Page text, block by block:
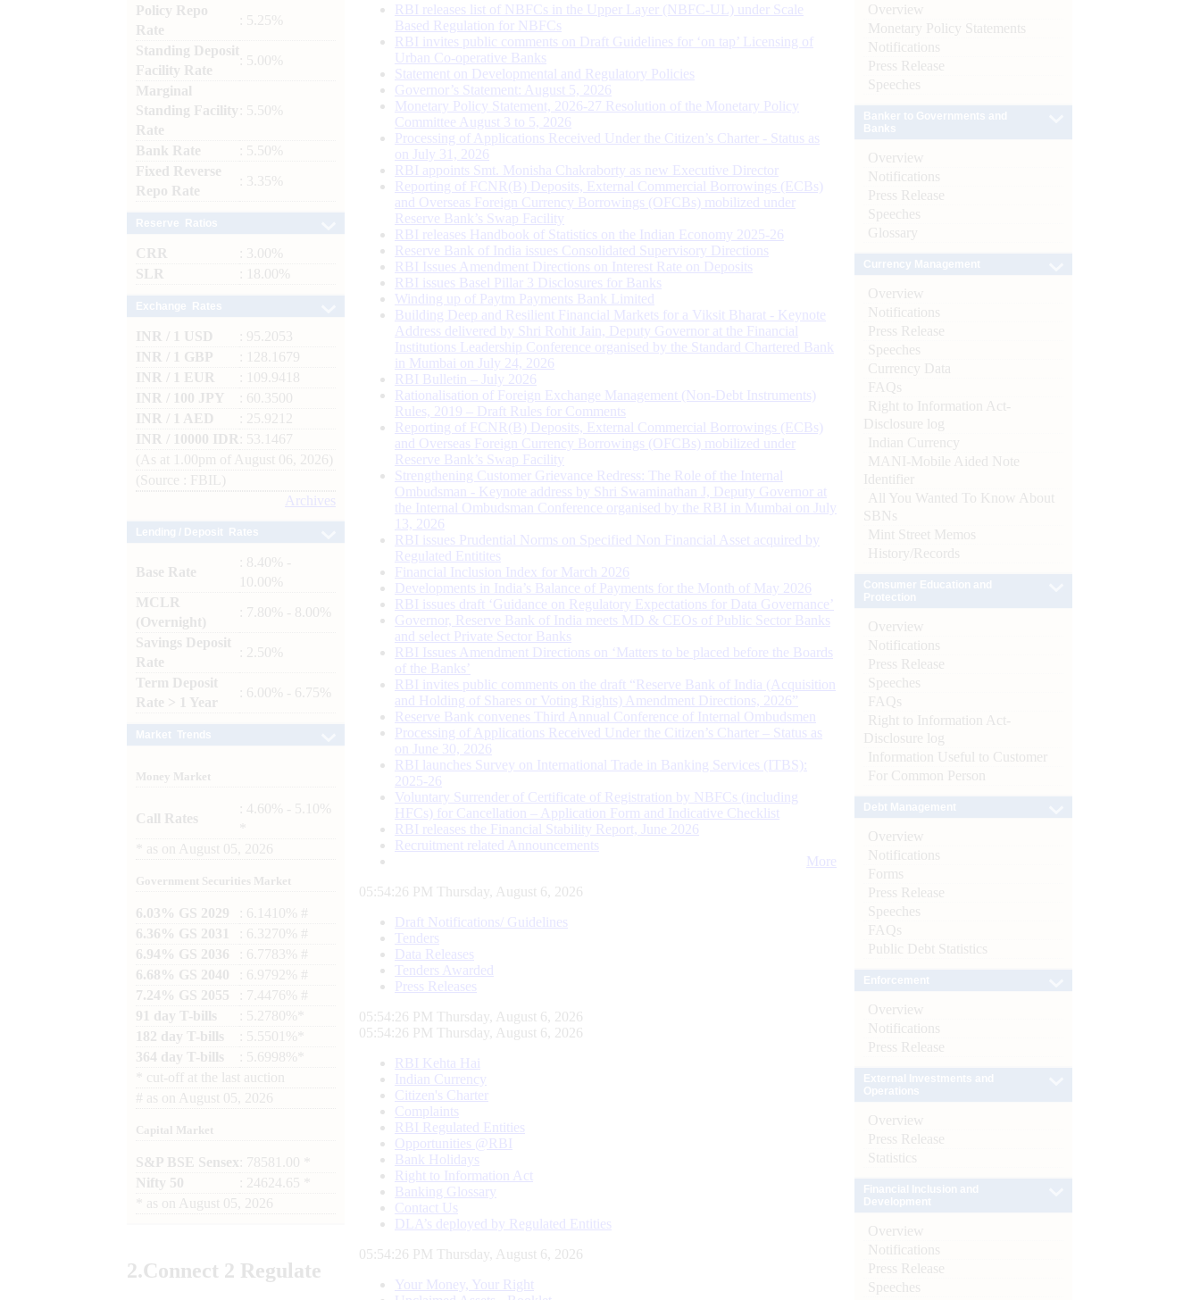
Policy Repo
Rate
: 5.25%
Standing Deposit
Facility Rate
: 5.00%
Marginal
Standing Facility
Rate
: 5.50%
Bank Rate
: 5.50%
Fixed Reverse
Repo Rate
: 3.35%
CRR
: 3.00%
SLR
: 18.00%
INR / 1 USD
: 95.2053
INR / 1 GBP
: 128.1679
INR / 1 EUR
: 109.9418
INR / 100 JPY
: 60.3500
INR / 1 AED
: 25.9212
INR / 10000 IDR
: 53.1467
(As at 1.00pm of August 06, 2026)
(Source : FBIL)
Archives
Base Rate
: 8.40% -
10.00%
MCLR
(Overnight)
: 7.80% - 8.00%
Savings Deposit
Rate
: 2.50%
Term Deposit
Rate > 1 Year
: 6.00% - 6.75%
Money Market
Call Rates
: 4.60% - 5.10%
as on August 05, 2026
Government Securities Market
6.03% GS 2029
: 6.1410% #
6.36% GS 2031
: 6.3270% #
6.94% GS 2036
: 6.7783% #
6.68% GS 2040
: 6.9792% #
7.24% GS 2055
: 7.4476% #
91 day T-bills
: 5.2780%*
182 day T-bills
: 5.5501%*
364 day T-bills
: 5.6998%*
cut-off at the last auction
# as on August 05, 2026
Capital Market
S&P BSE Sensex : 78581.00 *
Nifty 50
: 24624.65 *
as on August 05, 2026
2.Connect 2 Regulate
RBI releases list of NBFCs in the Upper Layer (NBFC-UL) under Scale
Based Regulation for NBFCs
RBI invites public comments on Draft Guidelines for ‘on tap’ Licensing of
Urban Co-operative Banks
Statement on Developmental and Regulatory Policies
Governor’s Statement: August 5, 2026
Monetary Policy Statement, 2026-27 Resolution of the Monetary Policy
Committee August 3 to 5, 2026
Processing of Applications Received Under the Citizen’s Charter - Status as
on July 31, 2026
RBI appoints Smt. Monisha Chakraborty as new Executive Director
Reporting of FCNR(B) Deposits, External Commercial Borrowings (ECBs)
and Overseas Foreign Currency Borrowings (OFCBs) mobilized under
Reserve Bank’s Swap Facility
RBI releases Handbook of Statistics on the Indian Economy 2025-26
Reserve Bank of India issues Consolidated Supervisory Directions
RBI Issues Amendment Directions on Interest Rate on Deposits
RBI issues Basel Pillar 3 Disclosures for Banks
Winding up of Paytm Payments Bank Limited
Building Deep and Resilient Financial Markets for a Viksit Bharat - Keynote
Address delivered by Shri Rohit Jain, Deputy Governor at the Financial
Institutions Leadership Conference organised by the Standard Chartered Bank
in Mumbai on July 24, 2026
RBI Bulletin – July 2026
Rationalisation of Foreign Exchange Management (Non-Debt Instruments)
Rules, 2019 – Draft Rules for Comments
Reporting of FCNR(B) Deposits, External Commercial Borrowings (ECBs)
and Overseas Foreign Currency Borrowings (OFCBs) mobilized under
Reserve Bank’s Swap Facility
Strengthening Customer Grievance Redress: The Role of the Internal
Ombudsman - Keynote address by Shri Swaminathan J, Deputy Governor at
the Internal Ombudsman Conference organised by the RBI in Mumbai on July
13, 2026
RBI issues Prudential Norms on Specified Non Financial Asset acquired by
Regulated Entitites
Financial Inclusion Index for March 2026
Developments in India’s Balance of Payments for the Month of May 2026
RBI issues draft ‘Guidance on Regulatory Expectations for Data Governance’
Governor, Reserve Bank of India meets MD & CEOs of Public Sector Banks
and select Private Sector Banks
RBI Issues Amendment Directions on ‘Matters to be placed before the Boards
of the Banks’
RBI invites public comments on the draft “Reserve Bank of India (Acquisition
and Holding of Shares or Voting Rights) Amendment Directions, 2026”
Reserve Bank convenes Third Annual Conference of Internal Ombudsmen
Processing of Applications Received Under the Citizen’s Charter – Status as
on June 30, 2026
RBI launches Survey on International Trade in Banking Services (ITBS):
2025-26
Voluntary Surrender of Certificate of Registration by NBFCs (including
HFCs) for Cancellation – Application Form and Indicative Checklist
RBI releases the Financial Stability Report, June 2026
Recruitment related Announcements
More
05:54:27 PM Thursday, August 6, 2026
Draft Notifications/ Guidelines
Tenders
Data Releases
Tenders Awarded
Press Releases
05:54:27 PM Thursday, August 6, 2026
05:54:27 PM Thursday, August 6, 2026
RBI Kehta Hai
Indian Currency
Citizen's Charter
Complaints
RBI Regulated Entities
Opportunities @RBI
Bank Holidays
Right to Information Act
Banking Glossary
Contact Us
DLA’s deployed by Regulated Entities
05:54:27 PM Thursday, August 6, 2026
Your Money, Your Right
Overview
Monetary Policy Statements
Notifications
Press Release
Speeches
Overview
Notifications
Press Release
Speeches
Glossary
Overview
Notifications
Press Release
Speeches
Currency Data
FAQs
Right to Information Act-
Disclosure log
Indian Currency
MANI-Mobile Aided Note
Identifier
All You Wanted To Know About
SBNs
Mint Street Memos
History/Records
Overview
Notifications
Press Release
Speeches
FAQs
Right to Information Act-
Disclosure log
Information Useful to Customer
For Common Person
Overview
Notifications
Forms
Press Release
Speeches
FAQs
Public Debt Statistics
Overview
Notifications
Press Release
Overview
Press Release
Statistics
Overview
Notifications
Press Release
Speeches